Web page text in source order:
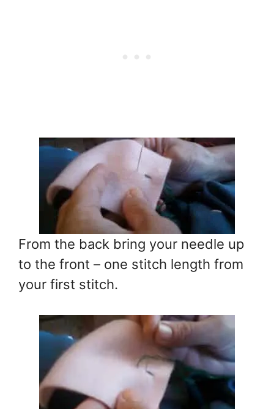
From the back bring your needle up
to the front – one stitch length from
your first stitch.